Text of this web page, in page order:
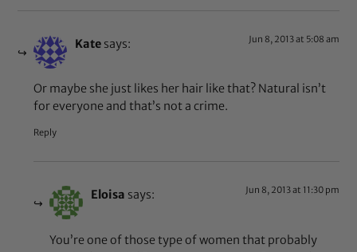
Kate says: Jun 8, 2013 at 5:08 am
Or maybe she just likes her hair like that? Natural isn’t
for everyone and that’s not a crime.
Reply
Eloisa says: Jun 8, 2013 at 11:30 pm
You’re one of those type of women that probably